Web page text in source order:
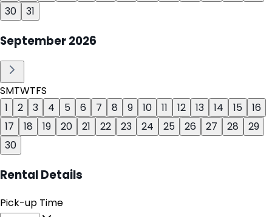
30
31
September2026
SMTWTFS
1
2 3 4 5 6 7 8 9 10 11 12 13 14 15
16
17
18 19 20 21 22 23 24 25 26 27 28
29
30
Rental Details
Pick-up Time